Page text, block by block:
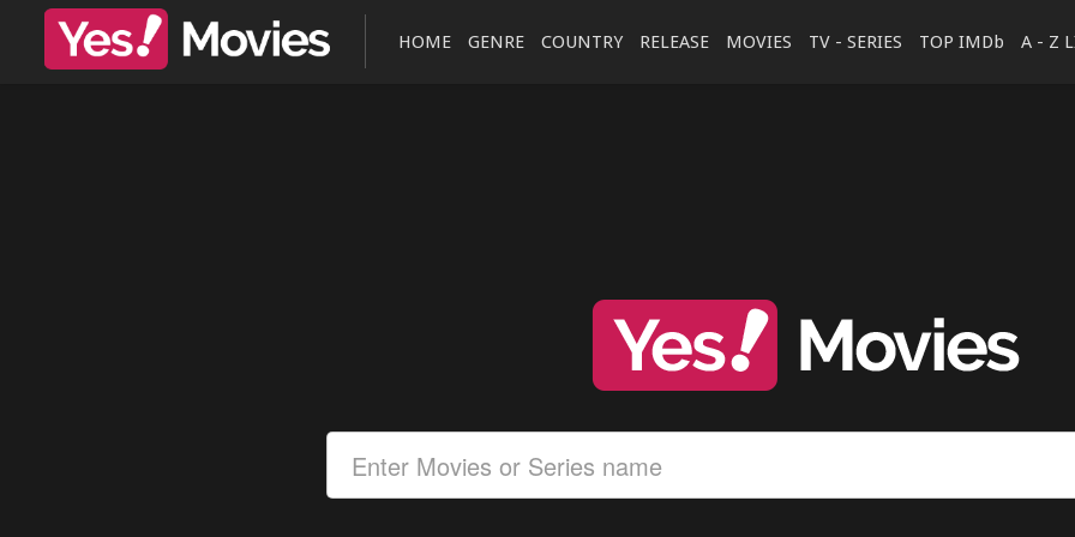
HOME GENRE COUNTRY RELEASE MOVIES TV - SERIES TOP IMDb A - Z